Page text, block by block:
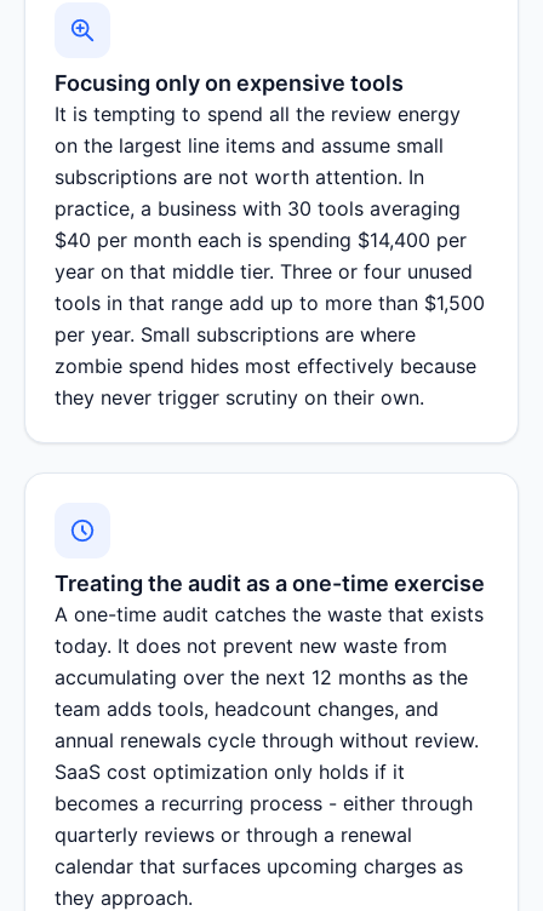
Focusing only on expensive tools
It is tempting to spend all the review energy
on the largest line items and assume small
subscriptions are not worth attention. In
practice, a business with 30 tools averaging
$40 per month each is spending $14,400 per
year on that middle tier. Three or four unused
tools in that range add up to more than $1,500
per year. Small subscriptions are where
zombie spend hides most effectively because
they never trigger scrutiny on their own.
Treating the audit as a one-time exercise
A one-time audit catches the waste that exists
today. It does not prevent new waste from
accumulating over the next 12 months as the
team adds tools, headcount changes, and
annual renewals cycle through without review.
SaaS cost optimization only holds if it
becomes a recurring process - either through
quarterly reviews or through a renewal
calendar that surfaces upcoming charges as
they approach.